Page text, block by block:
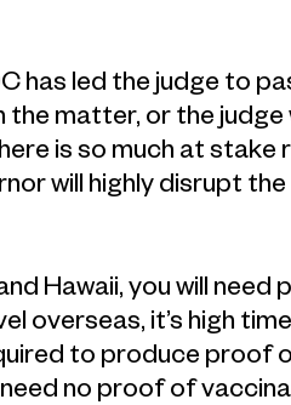
has led the judge to
matter, or the
is so much at stake
will highly disrupt the
Hawaii, you will need
overseas, it’s high
to produce proof
no proof of